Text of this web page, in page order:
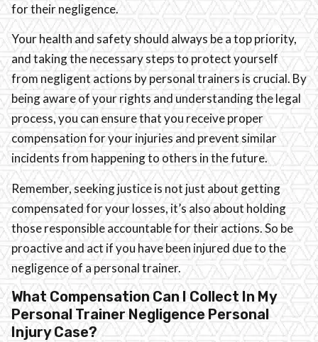
for their negligence.
Your health and safety should always be a top priority,
and taking the necessary steps to protect yourself
from negligent actions by personal trainers is crucial. By
being aware of your rights and understanding the legal
process, you can ensure that you receive proper
compensation for your injuries and prevent similar
incidents from happening to others in the future.
Remember, seeking justice is not just about getting
compensated for your losses, it’s also about holding
those responsible accountable for their actions. So be
proactive and act if you have been injured due to the
negligence of a personal trainer.
What Compensation Can I Collect In My
Personal Trainer Negligence Personal
Injury Case?